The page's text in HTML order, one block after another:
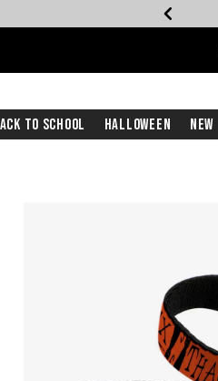
Page
To School Halloween New